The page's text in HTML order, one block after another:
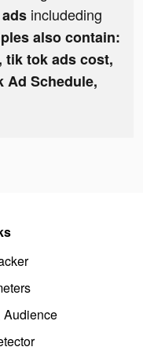
includeding
also contain:
tik tok ads cost,
Schedule,
Audience